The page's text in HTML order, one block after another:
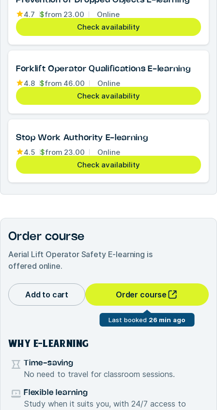
4.7 $from 23.00
Online
Check availability
Forklift Operator Qualifications E-learning
4.8 $from 46.00
Online
Check availability
Stop Work Authority E-learning
4.5 $from 23.00
Online
Check availability
Order course
Aerial Lift Operator Safety E-learning is
offered online.
Add to cart Order course
Last booked 26 min ago
WHY E-LEARNING
Time-saving
No need to travel for classroom sessions.
Flexible learning
Study when it suits you, with 24/7 access to